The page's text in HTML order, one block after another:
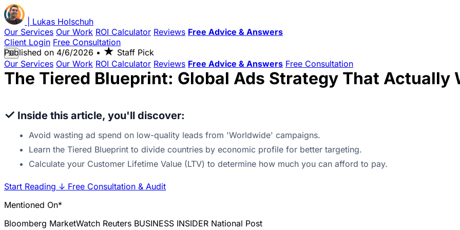
Lukas Holschuh
Our Services Our Work ROI Calculator Reviews Free Advice & Answers
Client Login Free Consultation
☰
Our Services Our Work ROI Calculator Reviews Free Advice & Answers Free Consultation
Published on 4/6/2026 • ★ Staff Pick
The Tiered Blueprint: Global Ads Strategy That Actually
✓ Inside this article, you'll discover:
Avoid wasting ad spend on low-quality leads from 'Worldwide' campaigns.
Learn the Tiered Blueprint to divide countries by economic profile for better targeting.
Calculate your Customer Lifetime Value (LTV) to determine how much you can afford to pay.
Start Reading ↓ Free Consultation & Audit
Mentioned On*
Bloomberg MarketWatch Reuters BUSINESS INSIDER National Post